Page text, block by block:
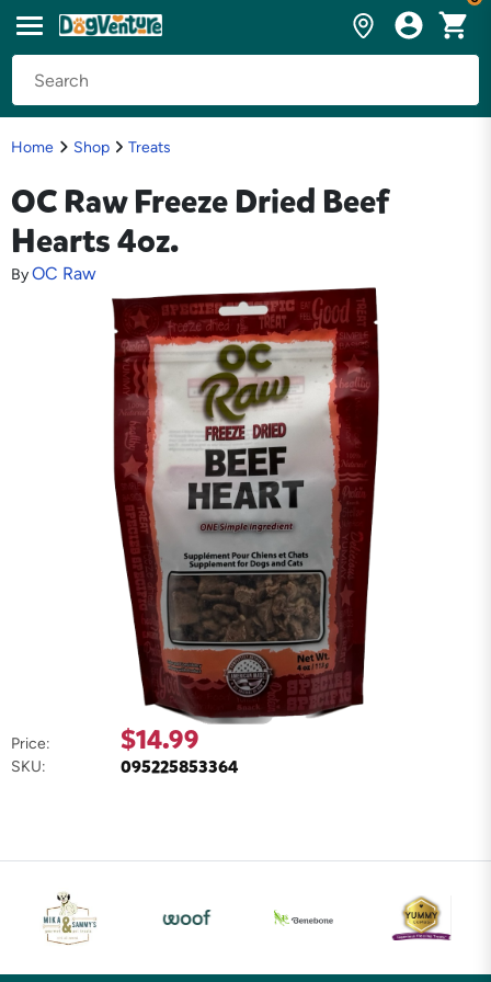
Home Shop Treats
OC Raw Freeze Dried Beef
Hearts 4oz.
ByOC Raw
Price: $14.99
SKU: 095225853364